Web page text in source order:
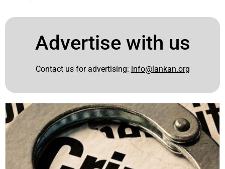
Advertise with us
Contact us for advertising: info@lankan.org